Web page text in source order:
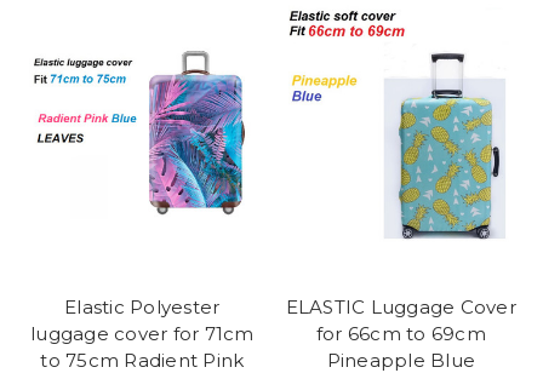
Elastic Polyester
luggage cover for 71cm
to 75cm Radient Pink
ELASTIC Luggage Cover
for 66cm to 69cm
Pineapple Blue